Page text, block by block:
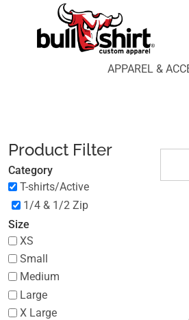
APPAREL &
Product Filter
Category
T-shirts/Active
1/4 & 1/2 Zip
Size
XS
Small
Medium
Large
X Large
APPAREL & ACCESSORIES
PROMOTIONAL PRODUCTS
APPAREL DESIGN LAB
AFFILIATE WEBSTORES
REGISTER
CART: 0 ITEM
Price: Lowest First